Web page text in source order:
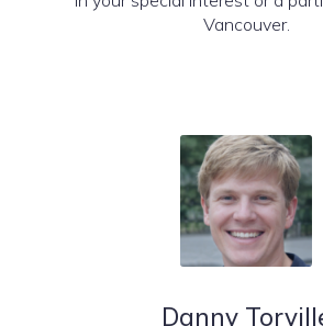
Vancouver.
Danny